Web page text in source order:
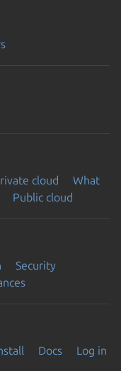
cloud
What
Public cloud
Security
Docs
Log in